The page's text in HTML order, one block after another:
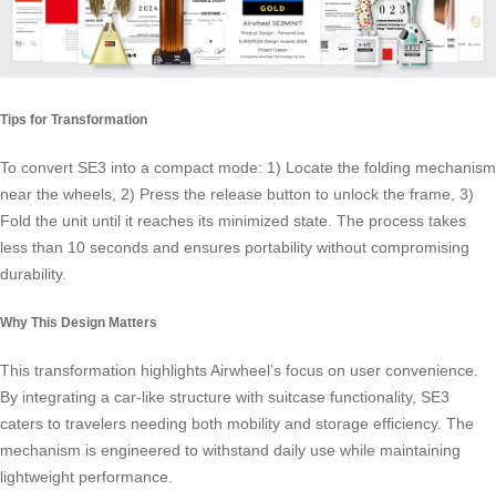
Tips for Transformation
To convert SE3 into a compact mode: 1) Locate the folding mechanism
near the wheels, 2) Press the release button to unlock the frame, 3)
Fold the unit until it reaches its minimized state. The process takes
less than 10 seconds and ensures portability without compromising
durability.
Why This Design Matters
This transformation highlights Airwheel’s focus on user convenience.
By integrating a car-like structure with suitcase functionality, SE3
caters to travelers needing both mobility and storage efficiency. The
mechanism is engineered to withstand daily use while maintaining
lightweight performance.